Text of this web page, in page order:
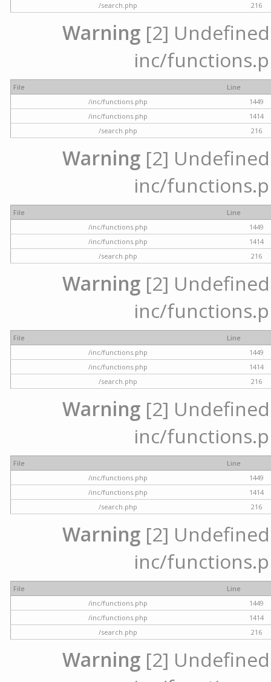
/search.php
216
Warning [2]
inc/
File
Line
/inc/functions.php
1449
/inc/functions.php
1414
/search.php
216
Warning [2]
inc/
File
Line
/inc/functions.php
1449
/inc/functions.php
1414
/search.php
216
Warning [2]
inc/
File
Line
/inc/functions.php
1449
/inc/functions.php
1414
/search.php
216
Warning [2]
inc/
File
Line
/inc/functions.php
1449
/inc/functions.php
1414
/search.php
216
Warning [2]
inc/
File
Line
/inc/functions.php
1449
/inc/functions.php
1414
/search.php
216
Warning [2]